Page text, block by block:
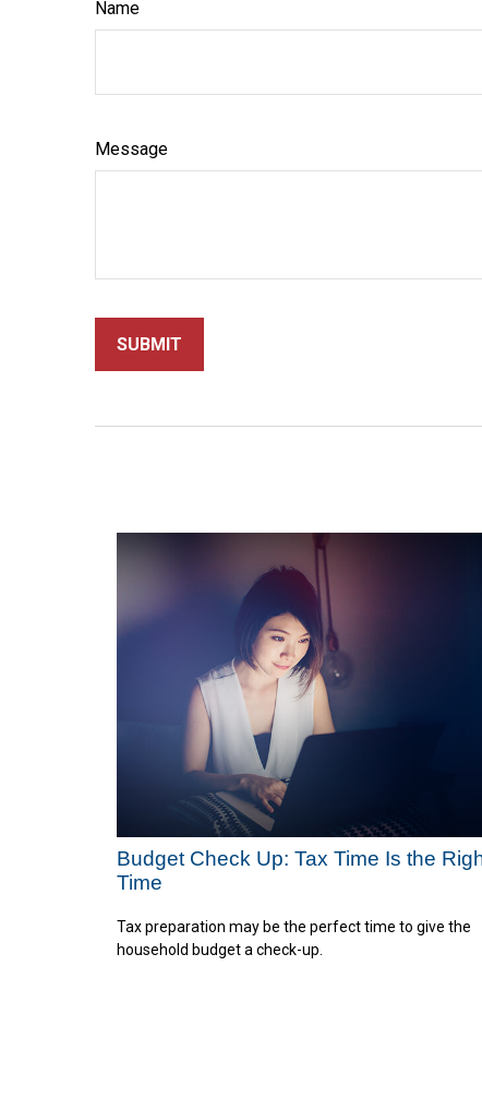
Name
Message
Budget Check Up: Tax Time Is the
Time
Tax preparation may be the perfect time to give the
household budget a check-up.